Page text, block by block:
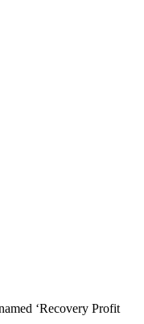
‘Recovery Profit